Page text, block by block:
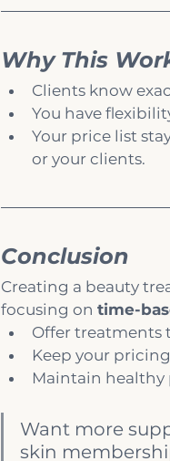
Why This
Clients know
You have
Your price list
or your clients.
Conclusion
Creating a beauty
focusing on time-
Offer treatments
Keep your
Maintain healthy
Want more
skin